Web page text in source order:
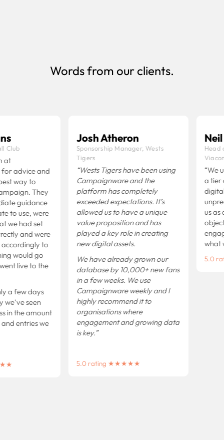
Words from our clients.
advice and
way to
They
guidance
use, were
had set
and were
to
would go
live to the
few days
seen
the amount
entries we
Josh Atheron
Sponsorship Manager, Wests
Tigers
“Wests Tigers have been using
Campaignware and the
platform has completely
exceeded expectations.It’s
allowed us to have a unique
value proposition and has
played a key role in creating
new digital assets.
We have already grown our
database by 10,000+ new fans
in a few weeks.We use
Campaignware weekly and I
highly recommend it to
organisations where
engagement and growing data
is key.”
5.0 rating ★★★★★
Neil
Head
“We
a tier
digital
us as
what
5.0